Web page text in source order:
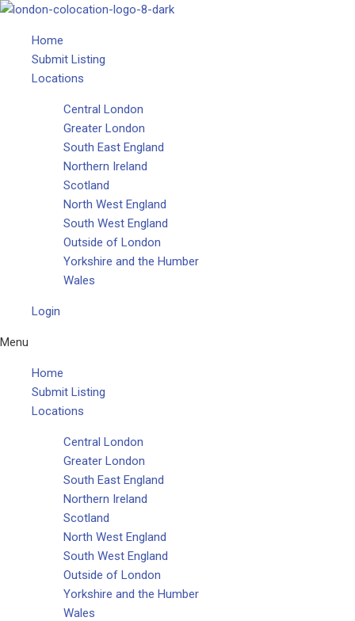
Home
Submit Listing
Locations
Central London
Greater London
South East England
Northern Ireland
Scotland
North West England
South West England
Outside of London
Yorkshire and the Humber
Wales
Login
Menu
Home
Submit Listing
Locations
Central London
Greater London
South East England
Northern Ireland
Scotland
North West England
South West England
Outside of London
Yorkshire and the Humber
Wales